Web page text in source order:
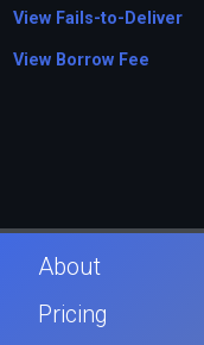
View Fails-to-Deliver
View Borrow Fee
About
Pricing